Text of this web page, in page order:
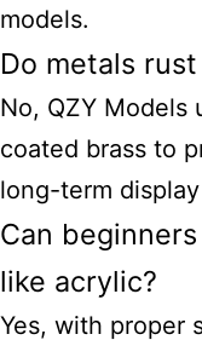
models.
Do metals
No, QZY Models
coated brass to
long-term
Can
like acrylic?
Yes, with proper